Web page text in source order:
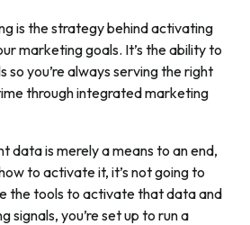
is the strategy behind activating
marketing goals. It’s the ability to
so you’re always serving the right
through integrated marketing
data is merely a means to an end,
to activate it, it’s not going to
the tools to activate that data and
signals, you’re set up to run a